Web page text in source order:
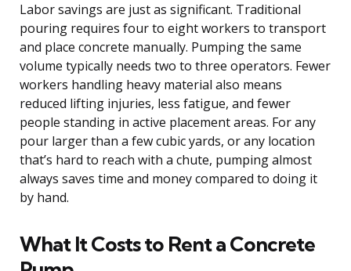
Labor savings are just as significant. Traditional
pouring requires four to eight workers to transport
and place concrete manually. Pumping the same
volume typically needs two to three operators. Fewer
workers handling heavy material also means
reduced lifting injuries, less fatigue, and fewer
people standing in active placement areas. For any
pour larger than a few cubic yards, or any location
that’s hard to reach with a chute, pumping almost
always saves time and money compared to doing it
by hand.
What It Costs to Rent a Concrete